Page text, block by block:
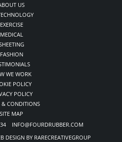
US
EXERCISE
MEDICAL
FASHION
WE WORK
POLICY
POLICY
& CONDITIONS
SITE MAP
INFO@FOURDRUBBER.COM
DESIGN BY RARECREATIVEGROUP